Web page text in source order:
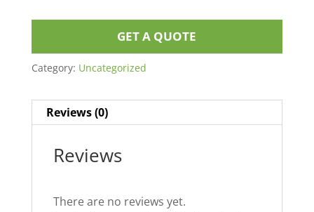
GET A QUOTE
Category: Uncategorized
Reviews (0)
Reviews
There are no reviews yet.